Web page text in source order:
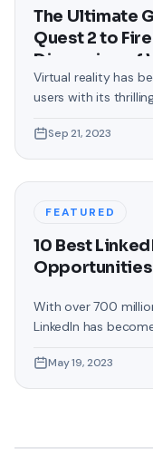
The Ultimate
Quest 2 to
Dimension of
Virtual reality has
users with its
allow people to
the Amazon
Sep 21, 2023
FEATURED
10 Best
Opportunities
With over 700
LinkedIn has
help you explore
significantly boost
May 19, 2023